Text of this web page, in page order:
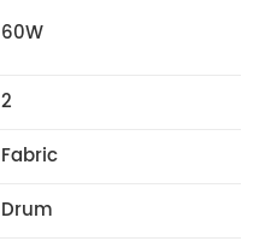
60W
2
Fabric
Drum